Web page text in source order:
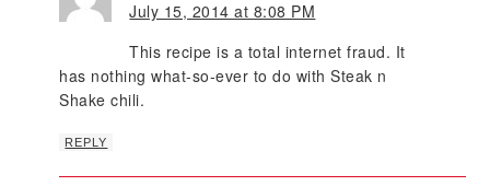
July 15, 2014 at 8:08 PM
This recipe is a total internet fraud. It
has nothing what-so-ever to do with Steak n
Shake chili.
REPLY